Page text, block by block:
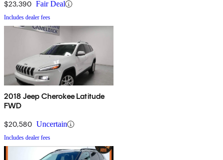
$23,390 Fair Deal
Includes dealer fees
2018 Jeep Cherokee Latitude
FWD
$20,580 Uncertain
Includes dealer fees